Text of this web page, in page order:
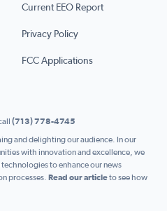
Current EEO Report
Privacy Policy
FCC Applications
(713) 778-4745
and delighting our audience. In our
with innovation and excellence, we
to enhance our news
processes. Read our articleto see how